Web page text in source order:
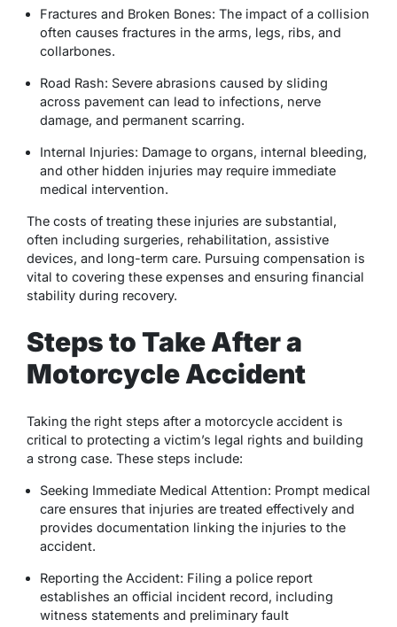
Fractures and Broken Bones: The impact of a collision
often causes fractures in the arms, legs, ribs, and
collarbones.
Road Rash: Severe abrasions caused by sliding
across pavement can lead to infections, nerve
damage, and permanent scarring.
Internal Injuries: Damage to organs, internal bleeding,
and other hidden injuries may require immediate
medical intervention.
The costs of treating these injuries are substantial,
often including surgeries, rehabilitation, assistive
devices, and long-term care. Pursuing compensation is
vital to covering these expenses and ensuring financial
stability during recovery.
Steps to Take After a
Motorcycle Accident
Taking the right steps after a motorcycle accident is
critical to protecting a victim’s legal rights and building
a strong case. These steps include:
Seeking Immediate Medical Attention: Prompt medical
care ensures that injuries are treated effectively and
provides documentation linking the injuries to the
accident.
Reporting the Accident: Filing a police report
establishes an official incident record, including
witness statements and preliminary fault